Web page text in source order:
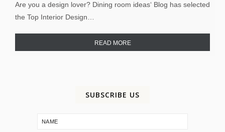
Are you a design lover? Dining room ideas‘ Blog has selected
the Top Interior Design…
READ MORE
SUBSCRIBE US